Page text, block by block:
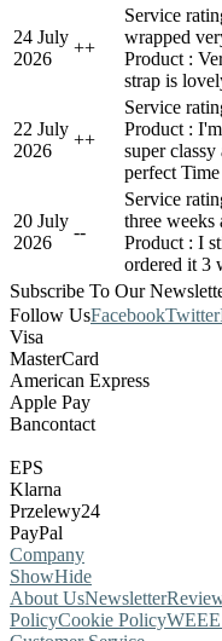
24 July
2026
++
Service
wrapped
Product :
strap is
22 July
2026
++
Service
Product :
super
perfect
20 July
2026
--
Service
three weeks
Product : I
ordered it 3
Subscribe To Our
Follow UsFacebookTwitter
Visa
MasterCard
American Express
Apple Pay
Bancontact
EPS
Klarna
Przelewy24
PayPal
Company
ShowHide
About UsNewsletter
PolicyCookie Policy